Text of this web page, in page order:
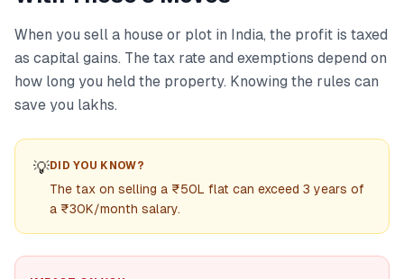
When you sell a house or plot in India, the profit is taxed
as capital gains. The tax rate and exemptions depend on
how long you held the property. Knowing the rules can
save you lakhs.
💡DID YOU KNOW?
The tax on selling a ₹50L flat can exceed 3 years of
a ₹30K/month salary.